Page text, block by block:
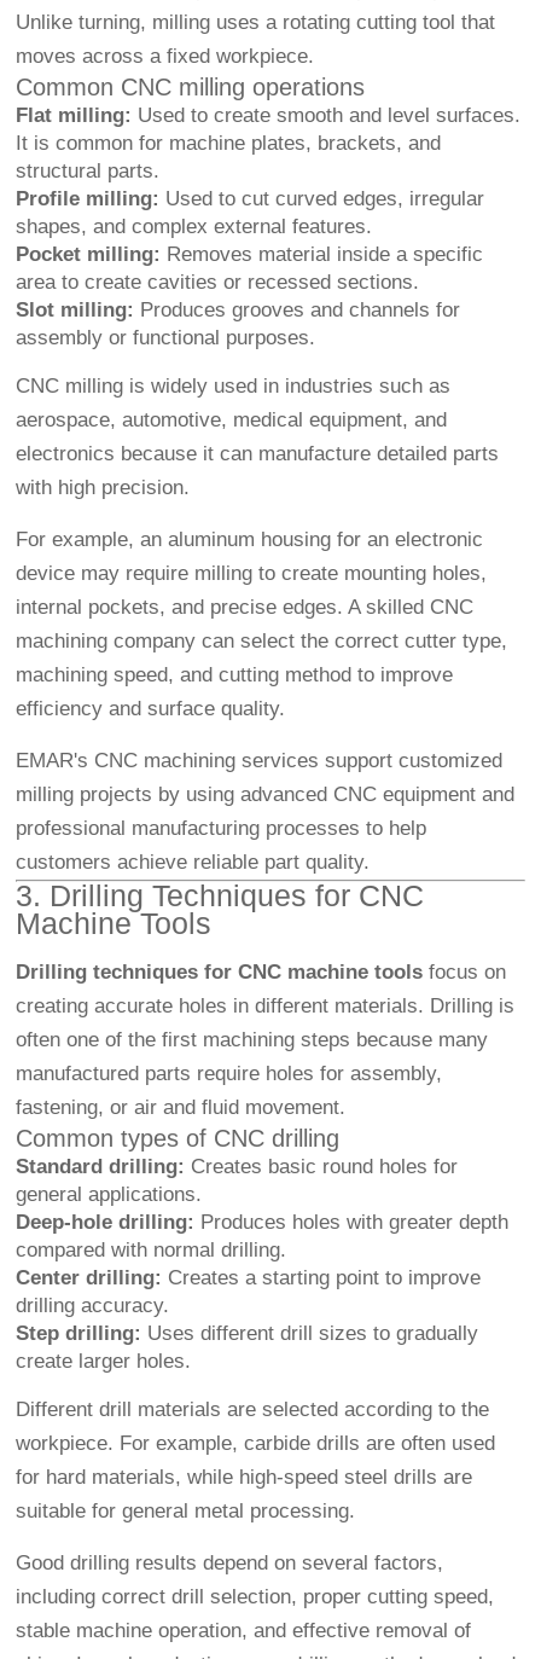
Unlike turning, milling uses a rotating cutting tool that
moves across a fixed workpiece.
Common CNC milling operations
Flat milling: Used to create smooth and level surfaces.
It is common for machine plates, brackets, and
structural parts.
Profile milling: Used to cut curved edges, irregular
shapes, and complex external features.
Pocket milling: Removes material inside a specific
area to create cavities or recessed sections.
Slot milling: Produces grooves and channels for
assembly or functional purposes.
CNC milling is widely used in industries such as
aerospace, automotive, medical equipment, and
electronics because it can manufacture detailed parts
with high precision.
For example, an aluminum housing for an electronic
device may require milling to create mounting holes,
internal pockets, and precise edges. A skilled CNC
machining company can select the correct cutter type,
machining speed, and cutting method to improve
efficiency and surface quality.
EMAR's CNC machining services support customized
milling projects by using advanced CNC equipment and
professional manufacturing processes to help
customers achieve reliable part quality.
3. Drilling Techniques for CNC
Machine Tools
Drilling techniques for CNC machine tools focus on
creating accurate holes in different materials. Drilling is
often one of the first machining steps because many
manufactured parts require holes for assembly,
fastening, or air and fluid movement.
Common types of CNC drilling
Standard drilling: Creates basic round holes for
general applications.
Deep-hole drilling: Produces holes with greater depth
compared with normal drilling.
Center drilling: Creates a starting point to improve
drilling accuracy.
Step drilling: Uses different drill sizes to gradually
create larger holes.
Different drill materials are selected according to the
workpiece. For example, carbide drills are often used
for hard materials, while high-speed steel drills are
suitable for general metal processing.
Good drilling results depend on several factors,
including correct drill selection, proper cutting speed,
stable machine operation, and effective removal of